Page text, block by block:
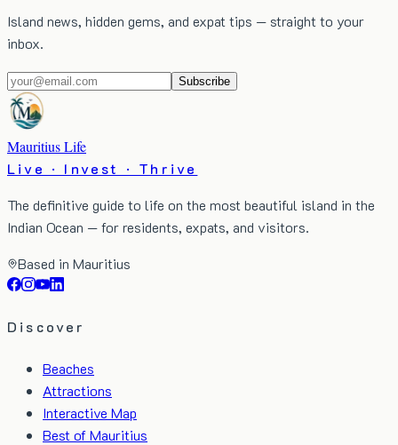
Island news, hidden gems, and expat tips — straight to your
inbox.
Subscribe
Mauritius Life
Live · Invest · Thrive
The definitive guide to life on the most beautiful island in the
Indian Ocean — for residents, expats, and visitors.
Based in Mauritius
Discover
Beaches
Attractions
Interactive Map
Best of Mauritius